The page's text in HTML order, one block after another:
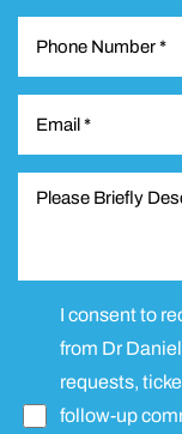
I consent to
from Dr
requests,
follow-up